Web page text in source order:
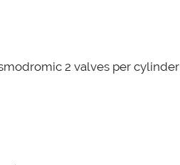
2 valves per cylinder